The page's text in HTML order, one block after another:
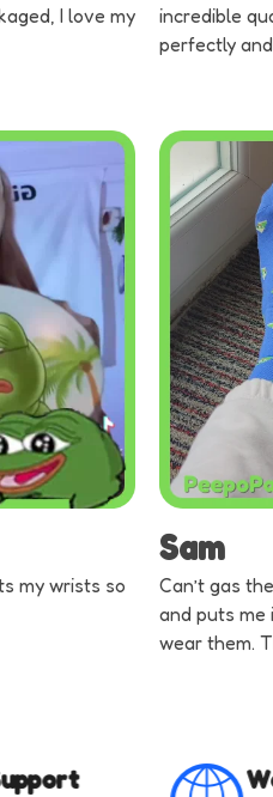
I love my
incredible
perfectly
my wrists so
Sam
Can’t gas
and puts me
wear them.